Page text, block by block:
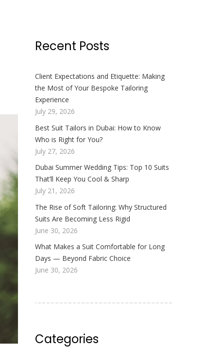
Recent Posts
Client Expectations and Etiquette: Making
the Most of Your Bespoke Tailoring
Experience
July 29, 2026
Best Suit Tailors in Dubai: How to Know
Who is Right for You?
July 27, 2026
Dubai Summer Wedding Tips: Top 10 Suits
That’ll Keep You Cool & Sharp
July 21, 2026
The Rise of Soft Tailoring: Why Structured
Suits Are Becoming Less Rigid
June 30, 2026
What Makes a Suit Comfortable for Long
Days — Beyond Fabric Choice
June 30, 2026
Categories